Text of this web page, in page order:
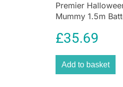
Premier
Mummy 1.5m
Decoration
£35.69
Add to basket